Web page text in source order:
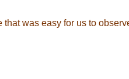
was easy for us to